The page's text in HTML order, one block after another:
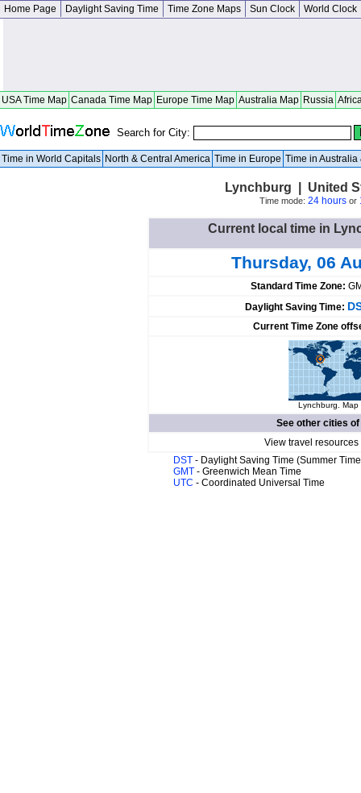
Home Page Daylight Saving Time Time Zone Maps Sun Clock World Clock
USA Time Map Canada Time Map Europe Time Map Australia Map Russia
Search for City:
Time in World Capitals North & Central America Time in Europe Time in Australia
Lynchburg | United
Time mode: 24 hoursor
Current local time in
Thursday, 06
Standard Time Zone:
Daylight Saving Time:
Current Time Zone
Lynchburg. Map
See other cities of
View travel
DST - Daylight Saving Time (Summer
GMT - Greenwich Mean Time
UTC - Coordinated Universal Time